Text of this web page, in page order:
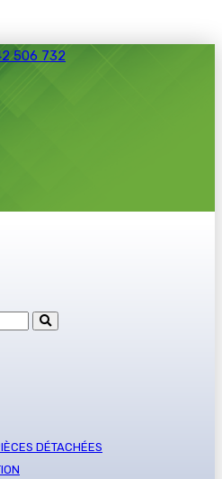
506 732
DÉTACHÉES